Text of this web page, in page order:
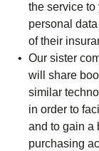
the service
personal
of their
Our sister
will share
similar
in order to
and to gain a
purchasing